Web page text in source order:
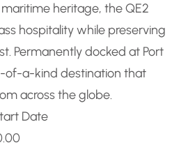
heritage, the QE2
hospitality while preserving
Permanently docked at Port
of-a-kind destination that
across the globe.
Date